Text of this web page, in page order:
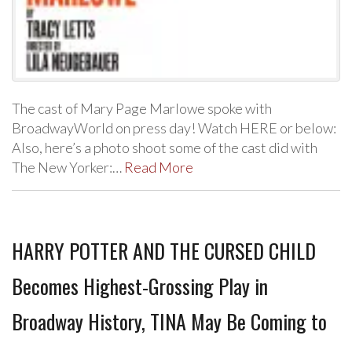
The cast of Mary Page Marlowe spoke with
BroadwayWorld on press day! Watch HERE or below:
Also, here’s a photo shoot some of the cast did with
The New Yorker:… Read More
HARRY POTTER AND THE CURSED CHILD
Becomes Highest-Grossing Play in
Broadway History, TINA May Be Coming to